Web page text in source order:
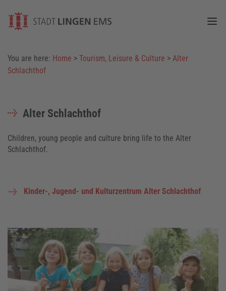
You are here: Home > Tourism, Leisure & Culture > Alter
Schlachthof
Alter Schlachthof
Children, young people and culture bring life to the Alter
Schlachthof.
Kinder-, Jugend- und Kulturzentrum Alter Schlachthof